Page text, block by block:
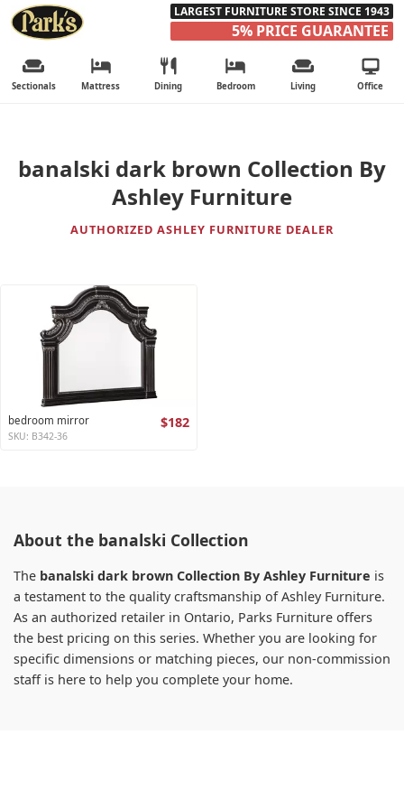
LARGEST FURNITURE STORE SINCE 1943
5% PRICE GUARANTEE
Sectionals Mattress Dining Bedroom Living Office
banalski dark brown Collection By
Ashley Furniture
AUTHORIZED ASHLEY FURNITURE DEALER
bedroom mirror $182
SKU: B342-36
About the banalski Collection
The banalski dark brown Collection By Ashley Furniture is
a testament to the quality craftsmanship of Ashley Furniture.
As an authorized retailer in Ontario, Parks Furniture offers
the best pricing on this series. Whether you are looking for
specific dimensions or matching pieces, our non-commission
staff is here to help you complete your home.